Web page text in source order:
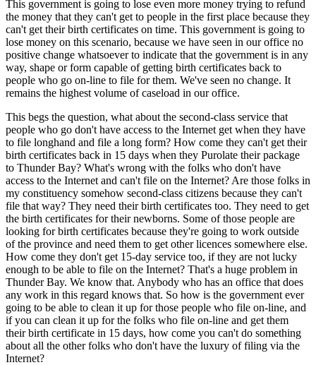
This government is going to lose even more money trying to refund
the money that they can't get to people in the first place because they
can't get their birth certificates on time. This government is going to
lose money on this scenario, because we have seen in our office no
positive change whatsoever to indicate that the government is in any
way, shape or form capable of getting birth certificates back to
people who go on-line to file for them. We've seen no change. It
remains the highest volume of caseload in our office.
This begs the question, what about the second-class service that
people who go don't have access to the Internet get when they have
to file longhand and file a long form? How come they can't get their
birth certificates back in 15 days when they Purolate their package
to Thunder Bay? What's wrong with the folks who don't have
access to the Internet and can't file on the Internet? Are those folks in
my constituency somehow second-class citizens because they can't
file that way? They need their birth certificates too. They need to get
the birth certificates for their newborns. Some of those people are
looking for birth certificates because they're going to work outside
of the province and need them to get other licences somewhere else.
How come they don't get 15-day service too, if they are not lucky
enough to be able to file on the Internet? That's a huge problem in
Thunder Bay. We know that. Anybody who has an office that does
any work in this regard knows that. So how is the government ever
going to be able to clean it up for those people who file on-line, and
if you can clean it up for the folks who file on-line and get them
their birth certificate in 15 days, how come you can't do something
about all the other folks who don't have the luxury of filing via the
Internet?